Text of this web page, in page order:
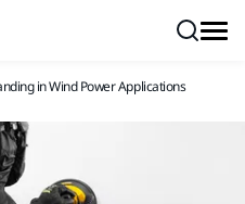
in Wind Power Applications